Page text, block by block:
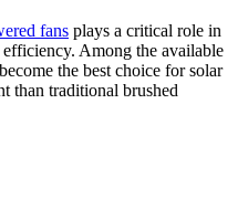
fans plays a critical role in
Among the available
the best choice for solar
than traditional brushed